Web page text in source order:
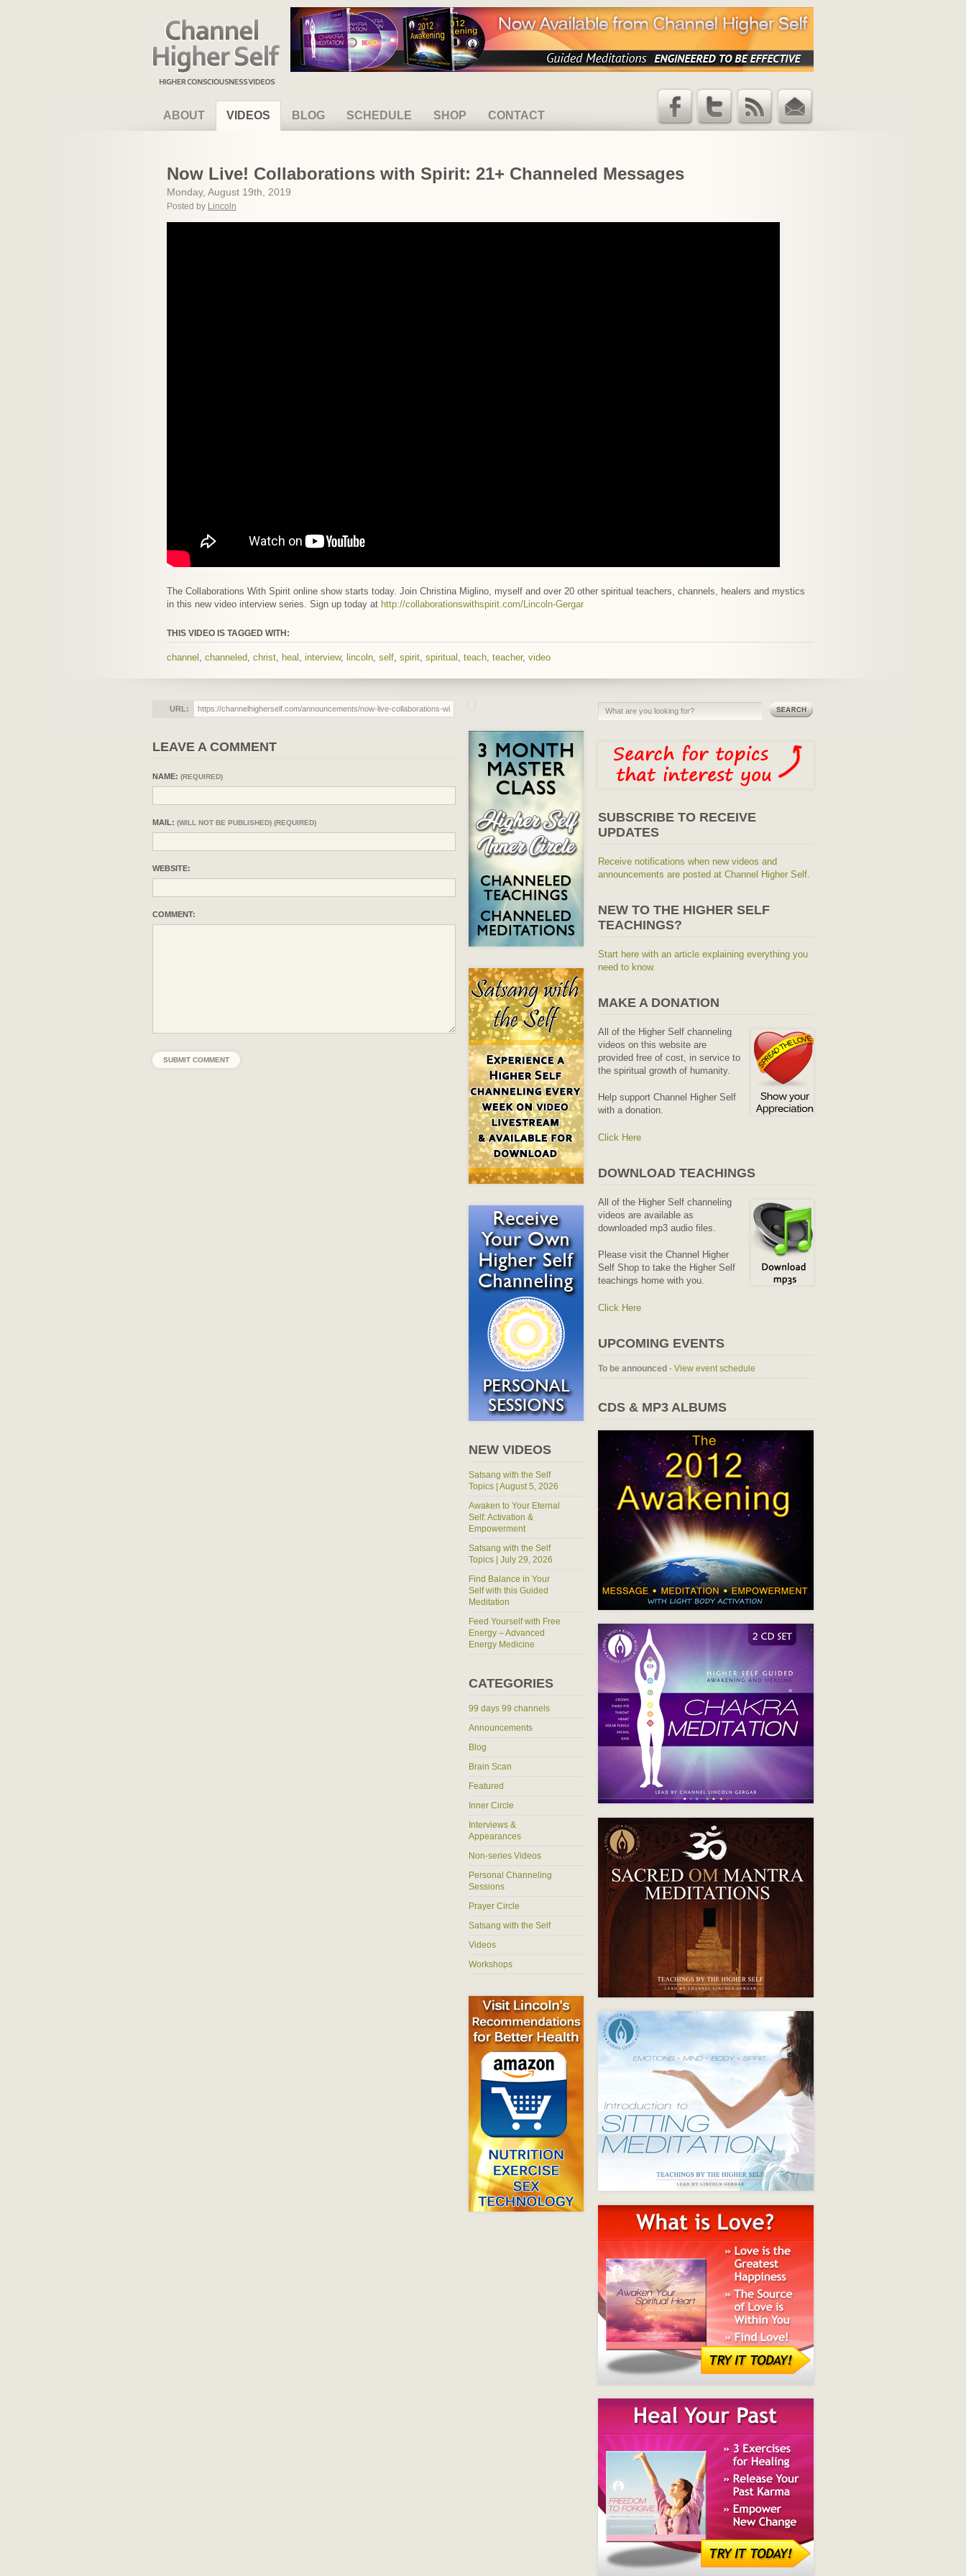
Channel Higher Self
ABOUT VIDEOS BLOG SCHEDULE SHOP CONTACT
Email
RSS Feed
Twitter
Facebook
Now Live! Collaborations with Spirit: 21+ Channeled Messages
Monday, August 19th, 2019
Posted by Lincoln
The Collaborations With Spirit online show starts today. Join Christina Miglino, myself and over 20 other spiritual teachers, channels, healers and mystics
in this new video interview series. Sign up today at http://collaborationswithspirit.com/Lincoln-Gergar
THIS VIDEO IS TAGGED WITH:
channel channeled christ heal interview, lincoln self spirit spiritual teach teacher, video
URL:
LEAVE A COMMENT
NAME: (REQUIRED)
MAIL: (WILL NOT BE PUBLISHED) (REQUIRED)
WEBSITE:
COMMENT:
NEW VIDEOS
Satsang with the Self
Topics | August 5, 2026
Awaken to Your Eternal
Self: Activation &
Empowerment
Satsang with the Self
Topics | July 29, 2026
Find Balance in Your
Self with this Guided
Meditation
Feed Yourself with Free
Energy – Advanced
Energy Medicine
CATEGORIES
99 days 99 channels
Announcements
Blog
Brain Scan
Featured
Inner Circle
Interviews &
Appearances
Non-series Videos
Personal Channeling
Sessions
Prayer Circle
Satsang with the Self
Videos
Workshops
SUBSCRIBE TO RECEIVE
UPDATES
Receive notifications when new videos and
announcements are posted at Channel Higher Self.
NEW TO THE HIGHER SELF
TEACHINGS?
Start here with an article explaining everything you
need to know.
MAKE A DONATION
All of the Higher Self channeling
videos on this website are
provided free of cost, in service to
the spiritual growth of humanity.
Help support Channel Higher Self
with a donation.
Click Here
DOWNLOAD TEACHINGS
All of the Higher Self channeling
videos are available as
downloaded mp3 audio files.
Please visit the Channel Higher
Self Shop to take the Higher Self
teachings home with you.
Click Here
UPCOMING EVENTS
To be announced - View event schedule
CDS & MP3 ALBUMS